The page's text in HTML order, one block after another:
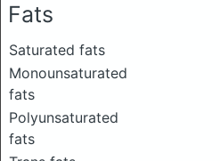
Fats
Saturated fats
Monounsaturated
fats
Polyunsaturated
fats